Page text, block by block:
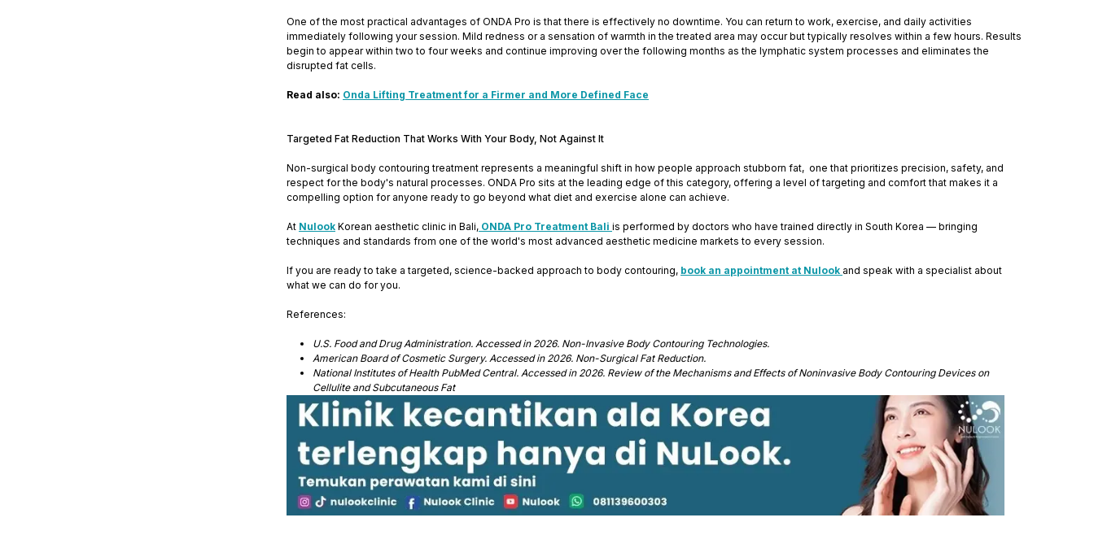
One of the most practical advantages of ONDA Pro is that there is effectively no downtime. You can return to work, exercise, and daily activities
immediately following your session. Mild redness or a sensation of warmth in the treated area may occur but typically resolves within a few hours. Results
begin to appear within two to four weeks and continue improving over the following months as the lymphatic system processes and eliminates the
disrupted fat cells.
Read also: Onda Lifting Treatment for a Firmer and More Defined Face
Targeted Fat Reduction That Works With Your Body, Not Against It
Non-surgical body contouring treatment represents a meaningful shift in how people approach stubborn fat, one that prioritizes precision, safety, and
respect for the body's natural processes. ONDA Pro sits at the leading edge of this category, offering a level of targeting and comfort that makes it a
compelling option for anyone ready to go beyond what diet and exercise alone can achieve.
At Nulook Korean aesthetic clinic in Bali, ONDA Pro Treatment Bali is performed by doctors who have trained directly in South Korea — bringing
techniques and standards from one of the world's most advanced aesthetic medicine markets to every session.
If you are ready to take a targeted, science-backed approach to body contouring, book an appointment at Nulook and speak with a specialist about
what we can do for you.
References:
U.S. Food and Drug Administration. Accessed in 2026. Non-Invasive Body Contouring Technologies.
American Board of Cosmetic Surgery. Accessed in 2026. Non-Surgical Fat Reduction.
National Institutes of Health PubMed Central. Accessed in 2026. Review of the Mechanisms and Effects of Noninvasive Body Contouring Devices on
Cellulite and Subcutaneous Fat